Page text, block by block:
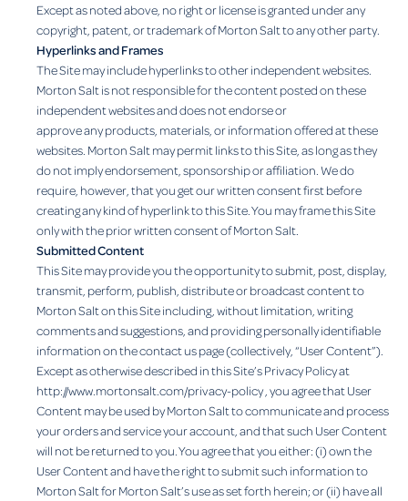
Except as noted above, no right or license is granted under any
copyright, patent, or trademark of Morton Salt to any other party.
Hyperlinks and Frames
The Site may include hyperlinks to other independent websites.
Morton Salt is not responsible for the content posted on these
independent websites and does not endorse or
approve any products, materials, or information offered at these
websites. Morton Salt may permit links to this Site, as long as they
do not imply endorsement, sponsorship or affiliation. We do
require, however, that you get our written consent first before
creating any kind of hyperlink to this Site. You may frame this Site
only with the prior written consent of Morton Salt.
Submitted Content
This Site may provide you the opportunity to submit, post, display,
transmit, perform, publish, distribute or broadcast content to
Morton Salt on this Site including, without limitation, writing
comments and suggestions, and providing personally identifiable
information on the contact us page (collectively, “User Content”).
Except as otherwise described in this Site’s Privacy Policy at
http://www.mortonsalt.com/privacy-policy , you agree that User
Content may be used by Morton Salt to communicate and process
your orders and service your account, and that such User Content
will not be returned to you. You agree that you either: (i) own the
User Content and have the right to submit such information to
Morton Salt for Morton Salt’s use as set forth herein; or (ii) have all